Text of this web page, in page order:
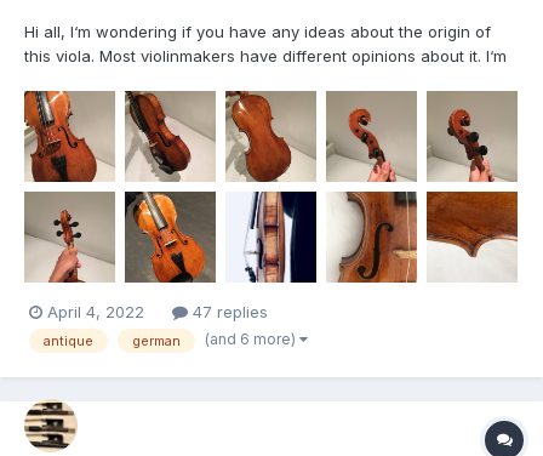
Hi all, I‘m wondering if you have any ideas about the origin of
this viola. Most violinmakers have different opinions about it. I‘m
back is 41,7cm. Very high arching. Clear, transparent, honey
colored, amber varnish. Covered h...
April 4, 2022 47 replies
antique german (and 6 more)